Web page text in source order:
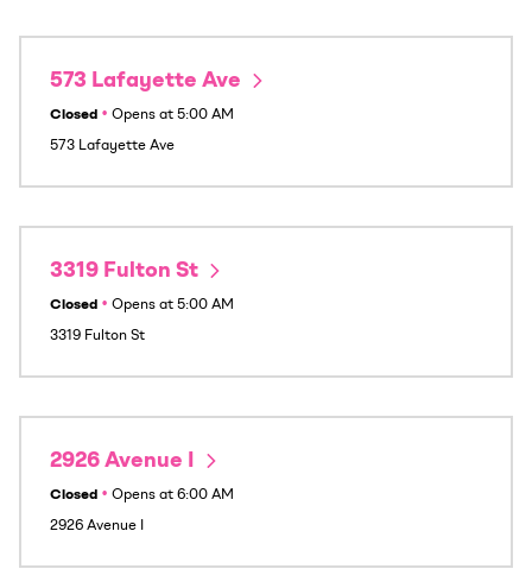
573 Lafayette Ave
Closed • Opens at 5:00 AM
573 Lafayette Ave
3319 Fulton St
Closed • Opens at 5:00 AM
3319 Fulton St
2926 Avenue I
Closed • Opens at 6:00 AM
2926 Avenue I